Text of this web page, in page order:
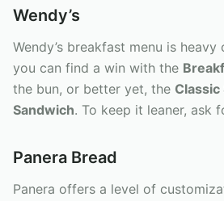
Wendy’s
Wendy’s breakfast menu is
you can find a win with the
the bun, or better yet, the Classic
Sandwich. To keep it leaner, ask
Panera Bread
Panera offers a level of